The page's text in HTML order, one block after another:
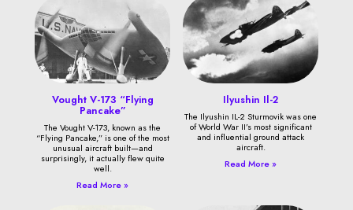
Vought V-173 “Flying
Pancake”
The Vought V-173, known as the
“Flying Pancake,” is one of the most
unusual aircraft built—and
surprisingly, it actually flew quite
well.
Read More »
Ilyushin Il-2
The Ilyushin IL-2 Sturmovik was one
of World War II’s most significant
and influential ground attack
aircraft.
Read More »